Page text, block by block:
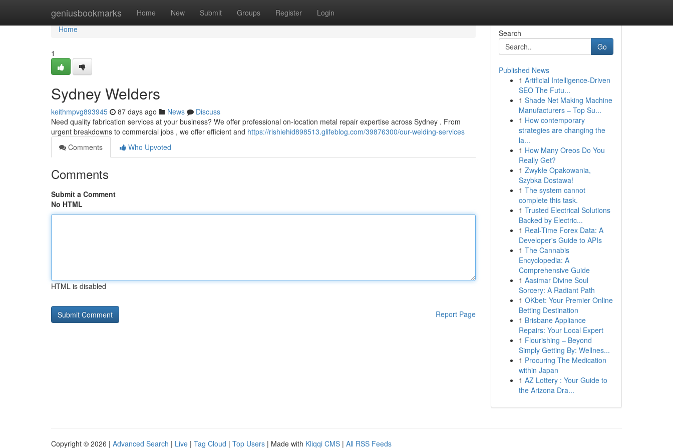
geniusbookmarks Home New Submit Groups Register Login
Home
Home
1
Sydney Welders
keithmpvg893945 87 days ago News
Discuss
Need quality fabrication services at your business? We offer professional on-location metal repair expertise across Sydney . From
urgent breakdowns to commercial jobs , we offer efficient and https://rishiehid898513.glifeblog.com/39876300/our-welding-services
Comments
Who Upvoted
Comments
Submit a Comment
No HTML
HTML is disabled
Report Page
Search
Go
Published News
1 Artificial Intelligence-Driven
SEO The Futu...
1 Shade Net Making Machine
Manufacturers – Top Su...
1 How contemporary
strategies are changing the
la...
1 How Many Oreos Do You
Really Get?
1 Zwykłe Opakowania,
Szybka Dostawa!
1 The system cannot
complete this task.
1 Trusted Electrical Solutions
Backed by Electric...
1 Real-Time Forex Data: A
Developer's Guide to APIs
1 The Cannabis
Encyclopedia: A
Comprehensive Guide
1 Aasimar Divine Soul
Sorcery: A Radiant Path
1 OKbet: Your Premier Online
Betting Destination
1 Brisbane Appliance
Repairs: Your Local Expert
1 Flourishing – Beyond
Simply Getting By: Wellnes...
1 Procuring The Medication
within Japan
1 AZ Lottery : Your Guide to
the Arizona Dra...
Copyright © 2026 | Advanced Search | Live | Tag Cloud | Top Users | Made with Kliqqi CMS | All RSS Feeds